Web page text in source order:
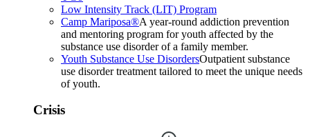
Low Intensity Track (LIT) Program
Camp Mariposa®A year-round addiction prevention
and mentoring program for youth affected by the
substance use disorder of a family member.
Youth Substance Use DisordersOutpatient substance
use disorder treatment tailored to meet the unique needs
of youth.
Crisis